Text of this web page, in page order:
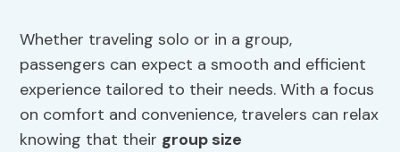
Whether traveling solo or in a group,
passengers can expect a smooth and efficient
experience tailored to their needs. With a focus
on comfort and convenience, travelers can relax
knowing that their group size